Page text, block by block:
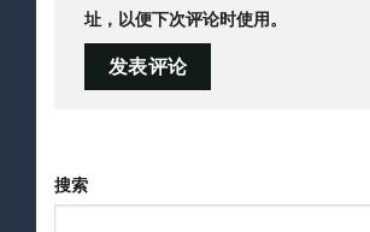
址，以便下次评论时使用。
搜索